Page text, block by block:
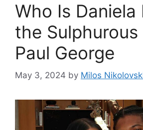
Who Is Daniela
the
Paul George
May 3, 2024 by Milos